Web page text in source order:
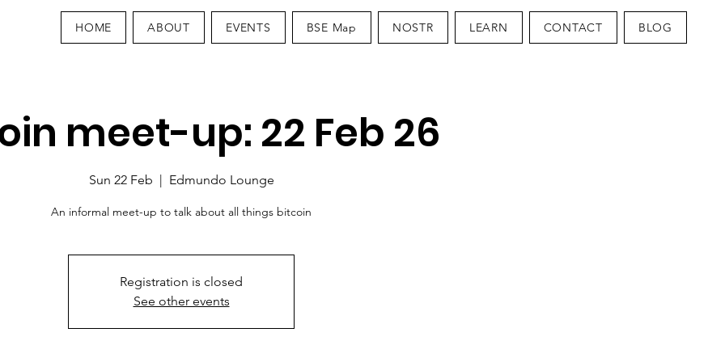
HOME ABOUT EVENTS BSE Map NOSTR LEARN CONTACT BLOG
meet-up: 22 Feb 26
Sun 22 Feb Edmundo Lounge
An informal meet-up to talk about all things bitcoin
Registration is closed
See other events